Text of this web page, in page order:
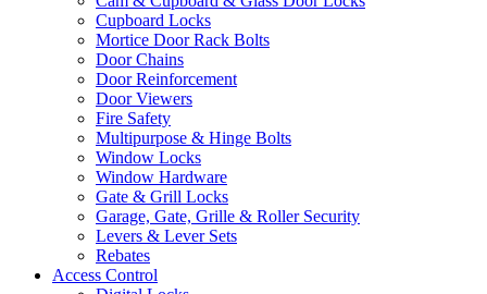
Cupboard Locks
Mortice Door Rack Bolts
Door Chains
Door Reinforcement
Door Viewers
Fire Safety
Multipurpose & Hinge Bolts
Window Locks
Window Hardware
Gate & Grill Locks
Garage, Gate, Grille & Roller Security
Levers & Lever Sets
Rebates
Access Control